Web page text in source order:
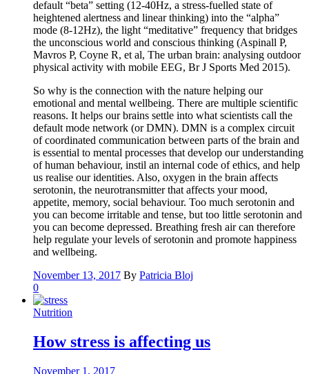
default “beta” setting (12-40Hz, a stress-fuelled state of
heightened alertness and linear thinking) into the “alpha”
mode (8-12Hz), the light “meditative” frequency that bridges
the unconscious world and conscious thinking (Aspinall P,
Mavros P, Coyne R, et al, The urban brain: analysing outdoor
physical activity with mobile EEG, Br J Sports Med 2015).
So why is the connection with the nature helping our
emotional and mental wellbeing. There are multiple scientific
reasons. It helps our brains settle into what scientists call the
default mode network (or DMN). DMN is a complex circuit
of coordinated communication between parts of the brain and
is essential to mental processes that develop our understanding
of human behaviour, instil an internal code of ethics, and help
us realise our identities. Also, oxygen in the brain affects
serotonin, the neurotransmitter that affects your mood,
appetite, memory, social behaviour. Too much serotonin and
you can become irritable and tense, but too little serotonin and
you can become depressed. Breathing fresh air can therefore
help regulate your levels of serotonin and promote happiness
and wellbeing.
November 13, 2017 By Patricia Bloj
0
Nutrition
How stress is affecting us
November 1, 2017